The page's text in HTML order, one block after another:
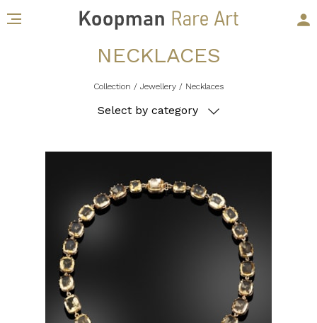
Collection / Jewellery / Necklaces
NECKLACES
Select by category